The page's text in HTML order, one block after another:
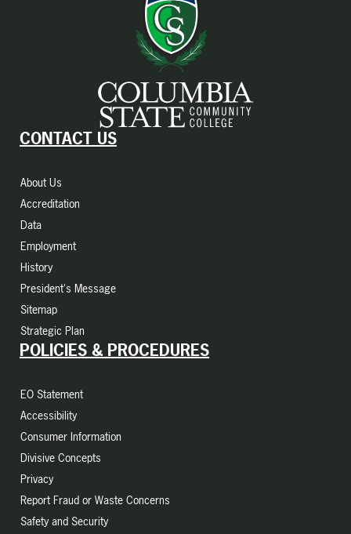
CONTACT US
About Us
Accreditation
Data
Employment
History
President's Message
Sitemap
Strategic Plan
POLICIES & PROCEDURES
EO Statement
Accessibility
Consumer Information
Divisive Concepts
Privacy
Report Fraud or Waste Concerns
Safety and Security